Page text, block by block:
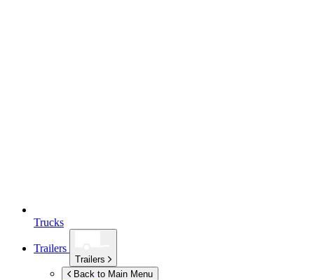
Trucks
Trailers
Trailers
Back to Main Menu